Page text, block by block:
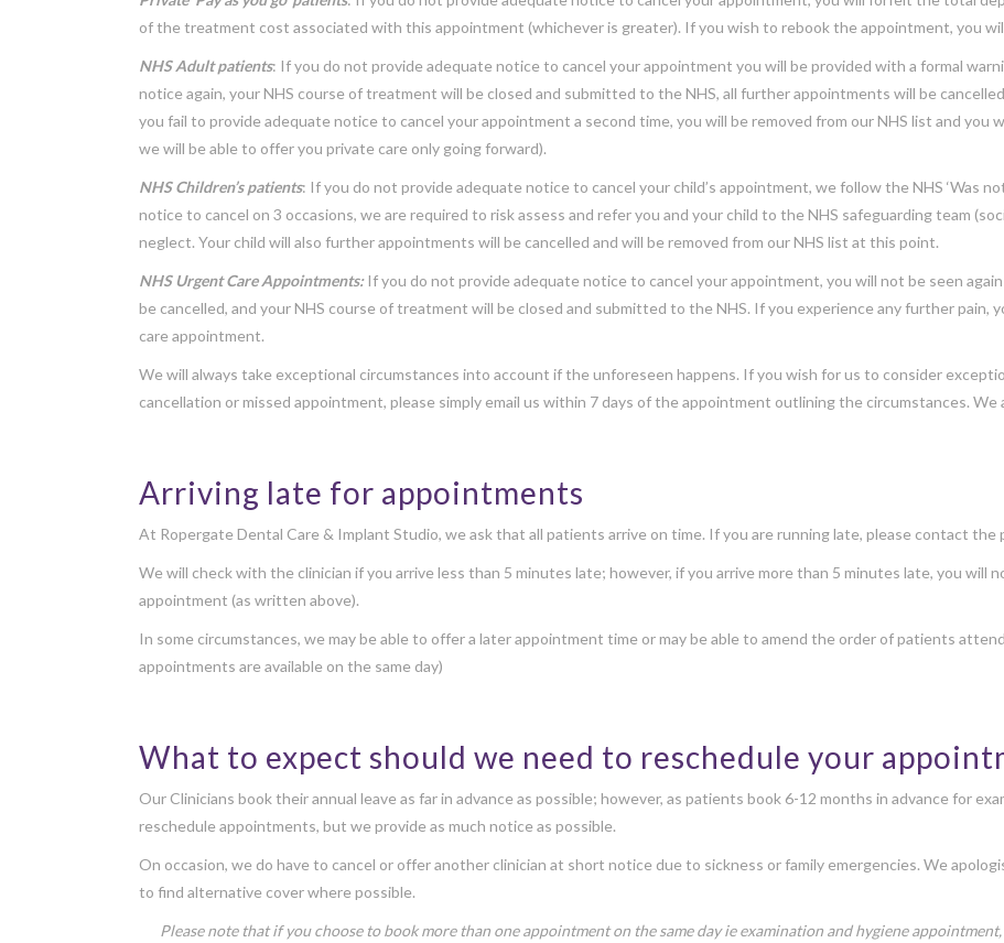
of the treatment cost associated with this appointment (whichever is greater). If you wish to rebook the appointment, you
NHS Adult patients: If you do not provide adequate notice to cancel your appointment you will be provided with a formal
notice again, your NHS course of treatment will be closed and submitted to the NHS, all further appointments will be
you fail to provide adequate notice to cancel your appointment a second time, you will be removed from our NHS list and you
we will be able to offer you private care only going forward).
NHS Children’s patients: If you do not provide adequate notice to cancel your child’s appointment, we follow the NHS ‘Was
notice to cancel on 3 occasions, we are required to risk assess and refer you and your child to the NHS safeguarding team
neglect. Your child will also further appointments will be cancelled and will be removed from our NHS list at this point.
NHS Urgent Care Appointments:If you do not provide adequate notice to cancel your appointment, you will not be seen
be cancelled, and your NHS course of treatment will be closed and submitted to the NHS. If you experience any further
care appointment.
We will always take exceptional circumstances into account if the unforeseen happens. If you wish for us to consider
cancellation or missed appointment, please simply email us within 7 days of the appointment outlining the circumstances. We
Arriving late for appointments
At Ropergate Dental Care & Implant Studio, we ask that all patients arrive on time. If you are running late, please contact the
We will check with the clinician if you arrive less than 5 minutes late; however, if you arrive more than 5 minutes late, you will
appointment (as written above).
In some circumstances, we may be able to offer a later appointment time or may be able to amend the order of patients
appointments are available on the same day)
What to expect should we need to reschedule your
Our Clinicians book their annual leave as far in advance as possible; however, as patients book 6-12 months in advance for
reschedule appointments, but we provide as much notice as possible.
On occasion, we do have to cancel or offer another clinician at short notice due to sickness or family emergencies. We
to find alternative cover where possible.
Please note that if you choose to book more than one appointment on the same day ie examination and hygiene